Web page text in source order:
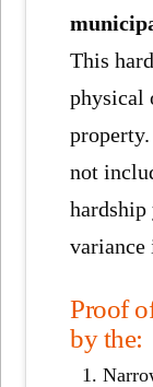
This
physical
not
variance
Proof
by the: